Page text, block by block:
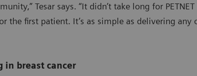
Tesar says. “It didn’t take long for
the first patient. It’s as simple as delivering
in breast cancer